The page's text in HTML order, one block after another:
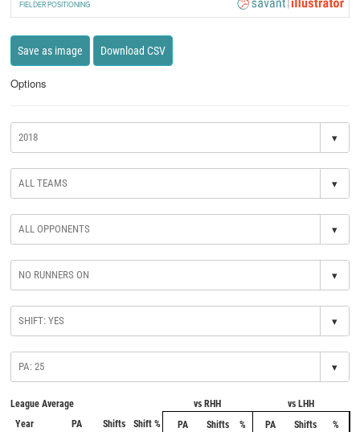
FIELDER POSITIONING
Save as image Download CSV
Options
▾
▾
▾
▾
▾
▾
League Average vs RHH
vs LHH
Year
PA Shifts Shift % PA Shifts % PA Shifts
%